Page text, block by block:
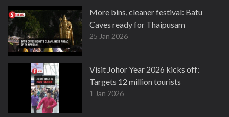
More bins, cleaner festival: Batu
Caves ready for Thaipusam
25 Jan 2026
Visit Johor Year 2026 kicks off:
Targets 12 million tourists
1 Jan 2026